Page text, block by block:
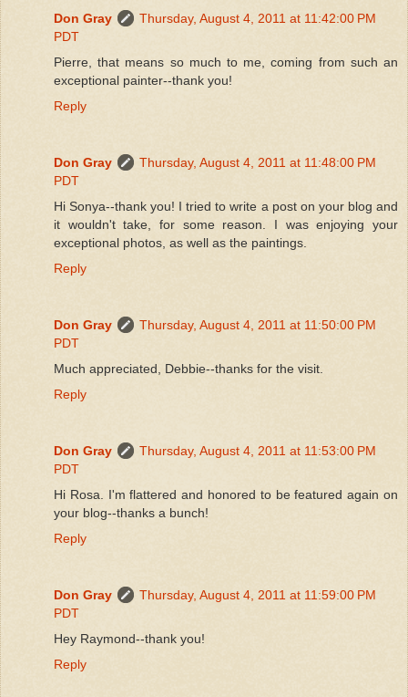
Don Gray
Thursday, August 4, 2011 at 11:42:00 PM
PDT
Pierre, that means so much to me, coming from such an
exceptional painter--thank you!
Reply
Don Gray
Thursday, August 4, 2011 at 11:48:00 PM
PDT
Hi Sonya--thank you! I tried to write a post on your blog and
it wouldn't take, for some reason. I was enjoying your
exceptional photos, as well as the paintings.
Reply
Don Gray
Thursday, August 4, 2011 at 11:50:00 PM
PDT
Much appreciated, Debbie--thanks for the visit.
Reply
Don Gray
Thursday, August 4, 2011 at 11:53:00 PM
PDT
Hi Rosa. I'm flattered and honored to be featured again on
your blog--thanks a bunch!
Reply
Don Gray
Thursday, August 4, 2011 at 11:59:00 PM
PDT
Hey Raymond--thank you!
Reply